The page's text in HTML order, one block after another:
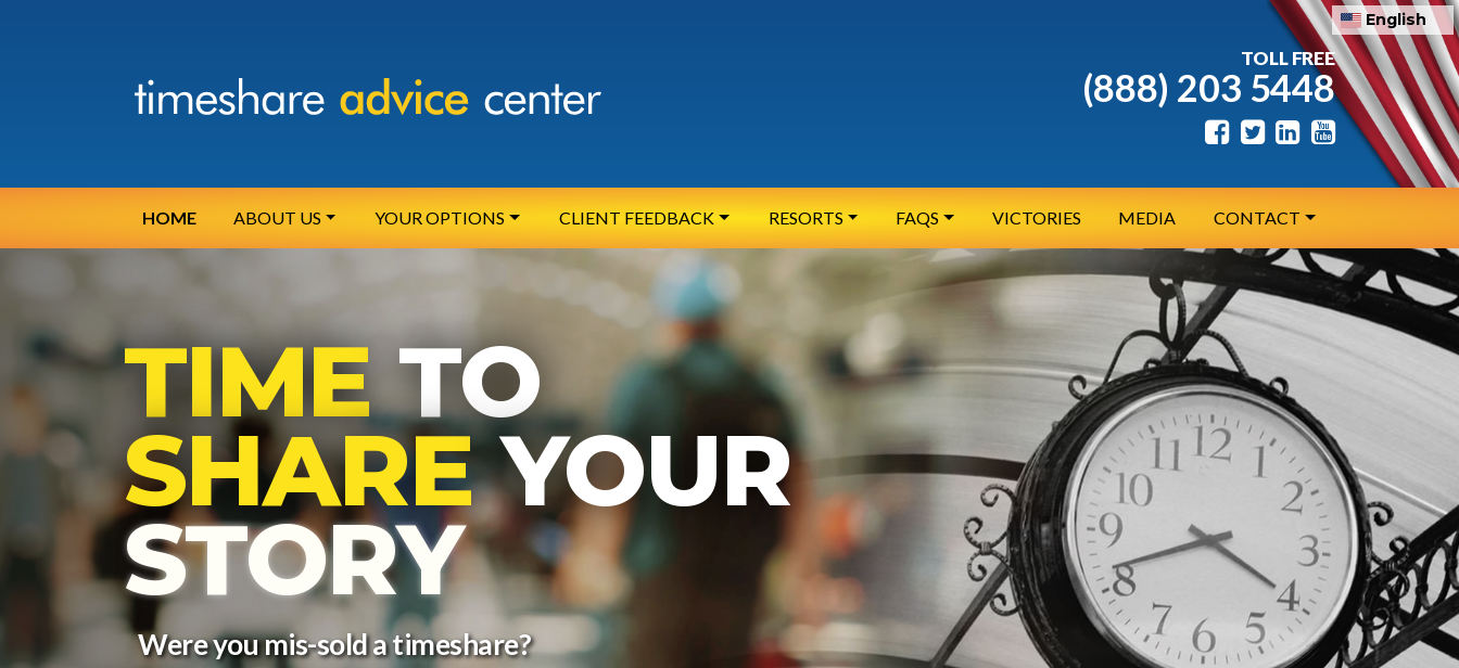
TOLL FREE
(888) 203 5448
HOME ABOUT US YOUR OPTIONS CLIENT FEEDBACK RESORTS FAQS VICTORIES MEDIA CONTACT
English
TIMETO
SHAREYOUR
STORY
Were you mis-sold a timeshare?